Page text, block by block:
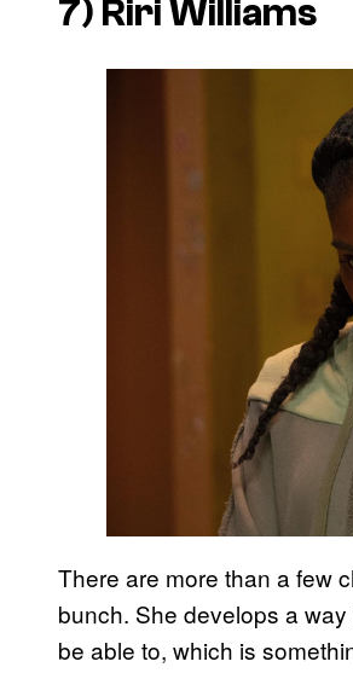
7) Riri Williams
There are more than a few
bunch. She develops a
be able to, which is